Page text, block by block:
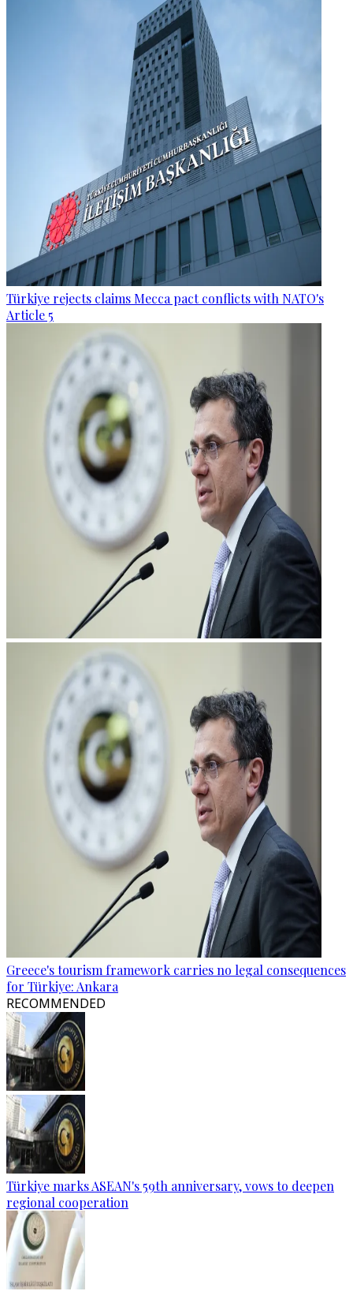
Türkiye rejects claims Mecca pact conflicts with NATO's
Article 5
Greece's tourism framework carries no legal consequences
for Türkiye: Ankara
RECOMMENDED
Türkiye marks ASEAN's 59th anniversary, vows to deepen
regional cooperation